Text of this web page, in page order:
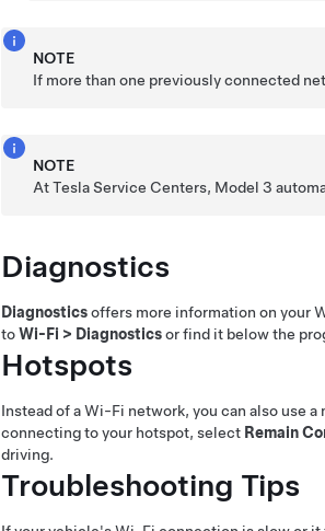
NOTE
If more than one previously connected
NOTE
At Tesla Service Centers, Model 3
Diagnostics
Diagnosticsoffers more information on your
toWi-Fi > Diagnosticsor find it below the
Hotspots
Instead of a Wi-Fi network, you can also use
connecting to your hotspot, select Remain
driving.
Troubleshooting Tips